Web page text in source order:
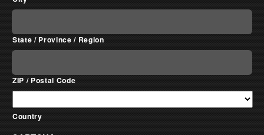
State / Province / Region
ZIP / Postal Code
Country